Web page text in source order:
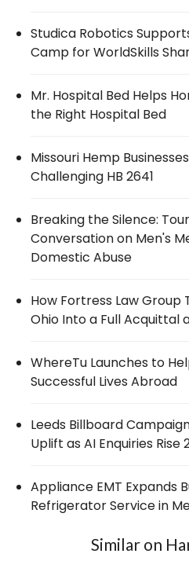
Studica Robotics
Camp for WorldSkills
Mr. Hospital Bed Helps
the Right Hospital Bed
Missouri Hemp
Challenging HB 2641
Breaking the Silence:
Conversation on Men's
Domestic Abuse
How Fortress Law Group
Ohio Into a Full Acquittal
WhereTu Launches to
Successful Lives Abroad
Leeds Billboard
Uplift as AI Enquiries Rise
Appliance EMT Expands
Refrigerator Service in
Similar on